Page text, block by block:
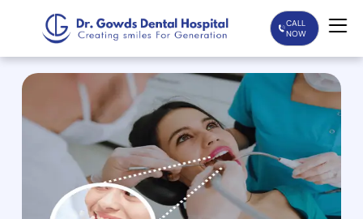
CALL
NOW
Services
Treatments